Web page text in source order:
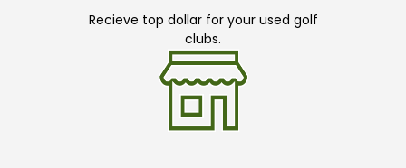
Recieve top dollar for your used golf
clubs.